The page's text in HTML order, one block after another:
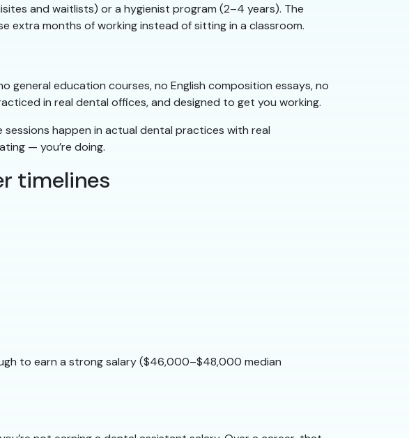
and waitlists) or a hygienist program (2–4 years). The
extra months of working instead of sitting in a classroom.
general education courses, no English composition essays, no
in real dental offices, and designed to get you working.
happen in actual dental practices with real
— you’re doing.
timelines
to earn a strong salary ($46,000–$48,000 median